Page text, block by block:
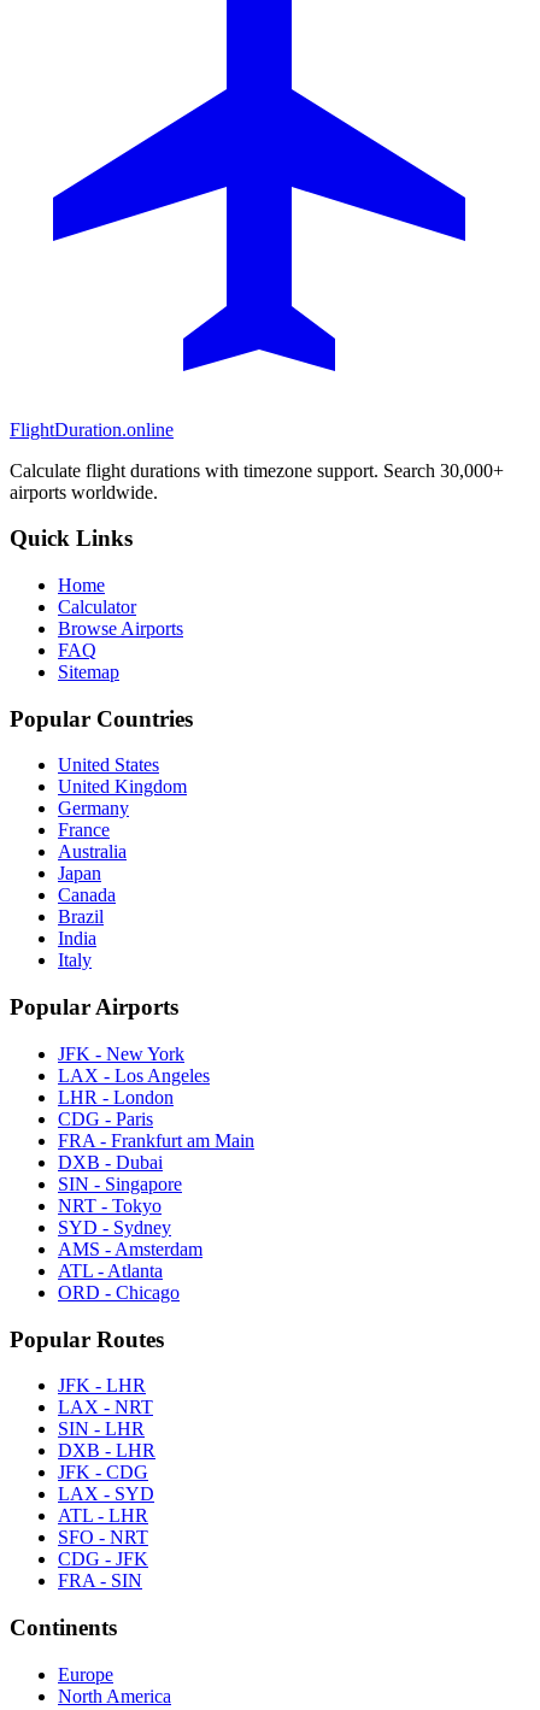
FlightDuration.online
Calculate flight durations with timezone support. Search 30,000+
airports worldwide.
Quick Links
Home
Calculator
Browse Airports
FAQ
Sitemap
Popular Countries
United States
United Kingdom
Germany
France
Australia
Japan
Canada
Brazil
India
Italy
Popular Airports
JFK - New York
LAX - Los Angeles
LHR - London
CDG - Paris
FRA - Frankfurt am Main
DXB - Dubai
SIN - Singapore
NRT - Tokyo
SYD - Sydney
AMS - Amsterdam
ATL - Atlanta
ORD - Chicago
Popular Routes
JFK - LHR
LAX - NRT
SIN - LHR
DXB - LHR
JFK - CDG
LAX - SYD
ATL - LHR
SFO - NRT
CDG - JFK
FRA - SIN
Continents
Europe
North America